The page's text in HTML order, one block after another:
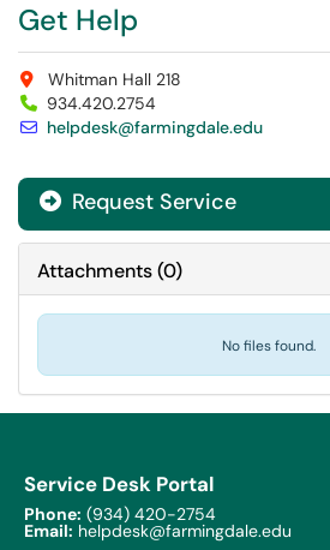
Get Help
Whitman Hall 218
934.420.2754
helpdesk@farmingdale.edu
Request Service
Attachments(0)
No files found.
Service Desk Portal
Phone: (934) 420-2754
Email: helpdesk@farmingdale.edu